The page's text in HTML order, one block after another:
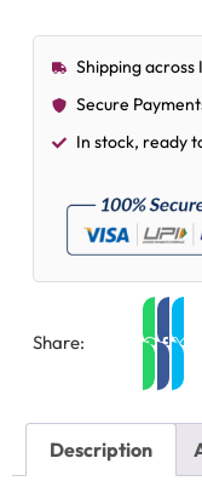
Shipping across
Secure
In stock, ready
Share:
Description